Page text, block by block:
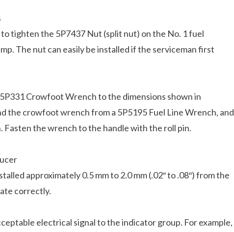
tighten the 5P7437 Nut (split nut) on the No. 1 fuel
The nut can easily be installed if the serviceman first
Crowfoot Wrench to the dimensions shown in
the crowfoot wrench from a 5P5195 Fuel Line Wrench, and
the wrench to the handle with the roll pin.
approximately 0.5 mm to 2.0 mm (.02″ to .08″) from the
correctly.
electrical signal to the indicator group. For example,